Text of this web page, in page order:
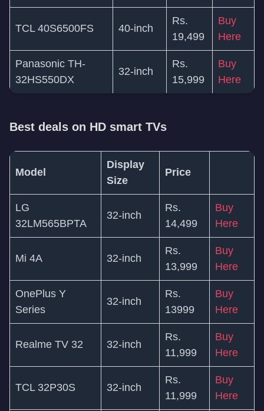
TCL 40S6500FS 40-inch
Rs.
19,499
Buy
Here
Panasonic TH-
32HS550DX
32-inch
Rs.
15,999
Buy
Here
Best deals on HD smart TVs
Model
Display
Size
Price
LG
32LM565BPTA
32-inch
Rs.
14,499
Buy
Here
Mi 4A 32-inch
Rs.
13,999
Buy
Here
OnePlus Y
Series
32-inch
Rs.
13999
Buy
Here
Realme TV 32 32-inch
Rs.
11,999
Buy
Here
TCL 32P30S 32-inch
Rs.
11,999
Buy
Here